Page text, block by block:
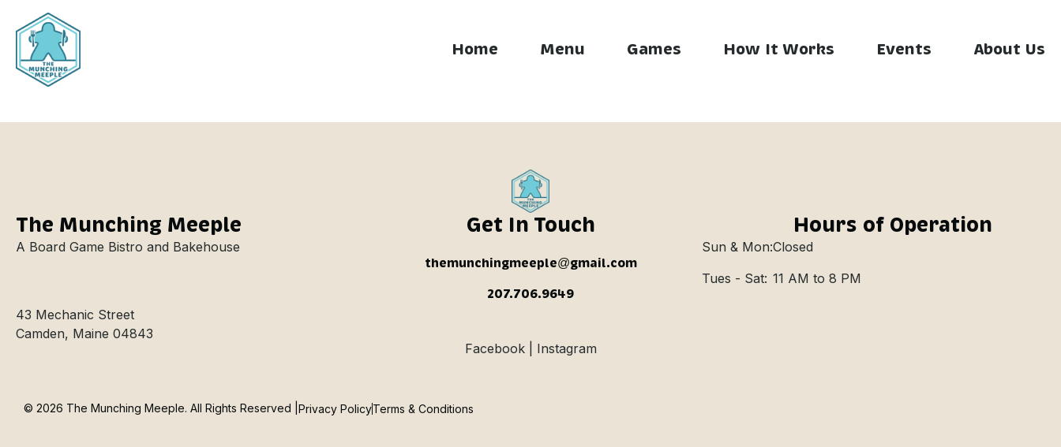
Home Menu Games How It Works Events About Us
The Munching Meeple
A Board Game Bistro and Bakehouse
43 Mechanic Street
Camden, Maine 04843
Get In Touch
themunchingmeeple@gmail.com
207.706.9649
Facebook | Instagram
Hours of Operation
Sun & Mon:
Tues - Sat:
Closed
11 AM to 8 PM
© 2026 The Munching Meeple. All Rights Reserved | Privacy PolicyTerms & Conditions